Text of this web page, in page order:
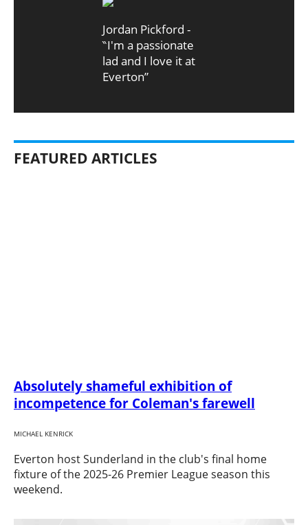
Jordan Pickford -
‶I'm a passionate
lad and I love it at
Everton”
FEATURED ARTICLES
Absolutely shameful exhibition of
incompetence for Coleman's farewell
MICHAEL KENRICK
Everton host Sunderland in the club's final home
fixture of the 2025-26 Premier League season this
weekend.